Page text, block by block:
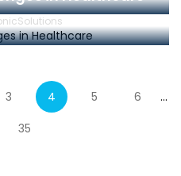
3 4 5 6
…
35